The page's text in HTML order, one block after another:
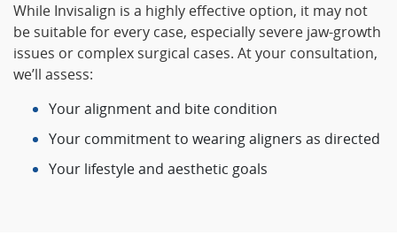
While Invisalign is a highly effective option, it may not
be suitable for every case, especially severe jaw‑growth
issues or complex surgical cases. At your consultation,
we’ll assess:
Your alignment and bite condition
Your commitment to wearing aligners as directed
Your lifestyle and aesthetic goals